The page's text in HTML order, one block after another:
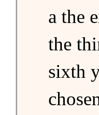
a the
the
sixth